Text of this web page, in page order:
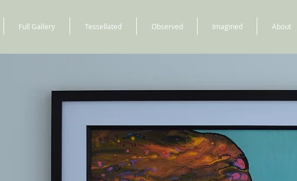
Full Gallery Tessellated Observed Imagined About